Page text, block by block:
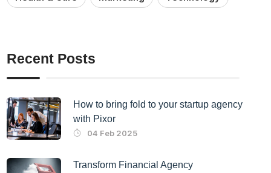
Recent Posts
How to bring fold to your startup agency
with Pixor
04 Feb 2025
Transform Financial Agency